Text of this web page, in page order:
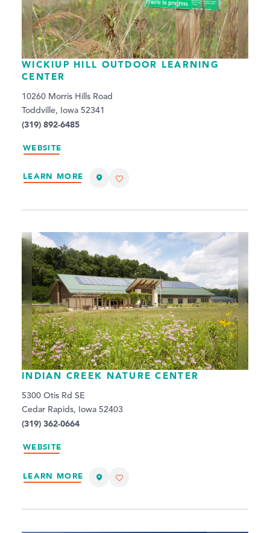
WICKIUP HILL OUTDOOR LEARNING
CENTER
10260 Morris Hills Road
Toddville, Iowa 52341
(319) 892-6485
WEBSITE
LEARN MORE
INDIAN CREEK NATURE CENTER
5300 Otis Rd SE
Cedar Rapids, Iowa 52403
(319) 362-0664
WEBSITE
LEARN MORE